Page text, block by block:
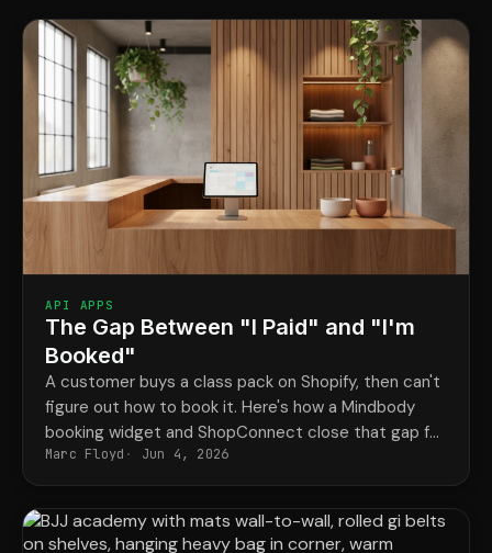
API APPS
The Gap Between "I Paid" and "I'm
Booked"
A customer buys a class pack on Shopify, then can't
figure out how to book it. Here's how a Mindbody
booking widget and ShopConnect close that gap for
good.
Marc Floyd Jun 4, 2026